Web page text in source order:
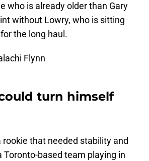
who is already older than Gary
without Lowry, who is sitting
the long haul.
Flynn
turn himself
that needed stability and
Toronto-based team playing in